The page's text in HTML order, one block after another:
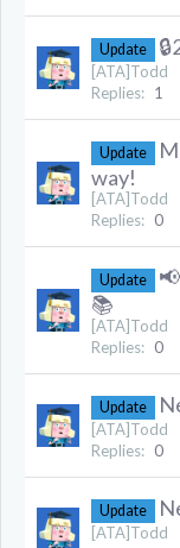
Update
[ATA]Todd
Replies: 1
Update
way!
[ATA]Todd
Replies: 0
Update
📚
[ATA]Todd
Replies: 0
Update
[ATA]Todd
Replies: 0
Update
[ATA]Todd